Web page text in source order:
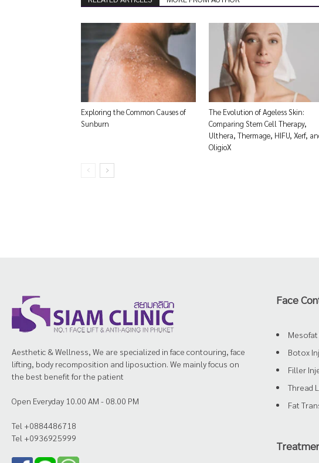
Exploring the Common Causes of
Sunburn
The Evolution of Ageless Skin:
Comparing Stem Cell Therapy,
Ulthera, Thermage, HIFU, Xerf,
OligioX
Aesthetic & Wellness, We are specialized in face contouring, face
lifting, body recomposition and liposuction. We mainly focus on
the best benefit for the patient
Open Everyday 10.00 AM - 08.00 PM
Tel +0884486718
Tel +0936925999
Face
Mesofat
Botox
Filler
Thread
Fat